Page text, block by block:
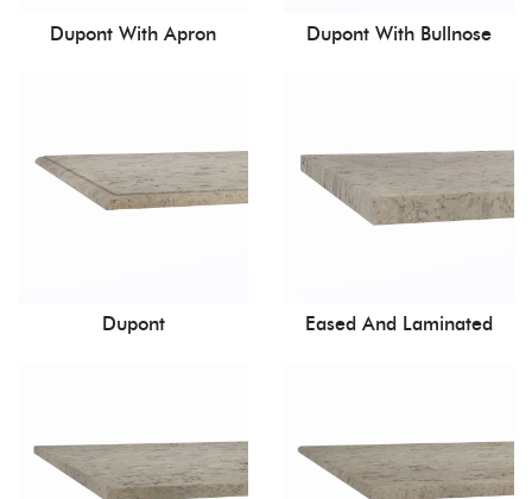
Dupont With Apron Dupont With Bullnose
Dupont Eased And Laminated